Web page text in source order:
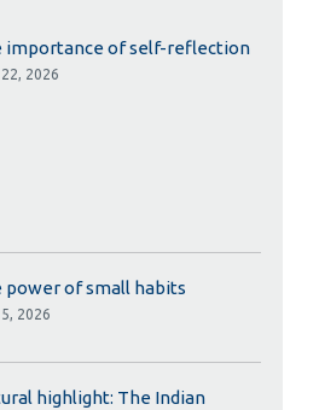
importance of self-reflection
2026
power of small habits
2026
highlight: The Indian